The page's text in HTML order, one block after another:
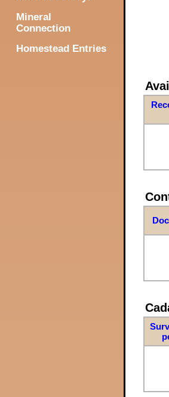
Mineral
Connection
Homestead Entries